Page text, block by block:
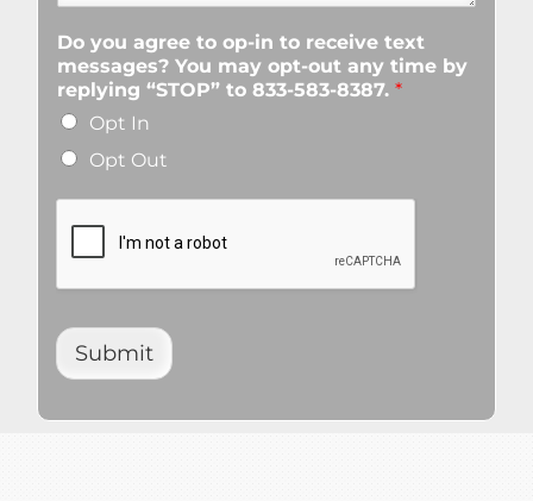
Do you agree to op-in to receive text
messages? You may opt-out any time by
replying “STOP” to 833-583-8387.*
Opt In
Opt Out
Submit